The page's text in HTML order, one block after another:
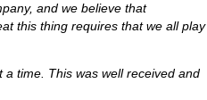
and we believe that
this thing requires that we all play
time. This was well received and